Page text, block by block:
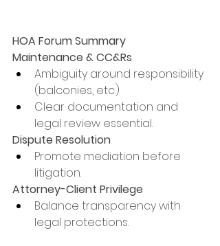
HOA Forum Summary
Maintenance & CC&Rs
Ambiguity around responsibility
(balconies, etc.)
Clear documentation and
legal review essential.
Dispute Resolution
Promote mediation before
litigation.
Attorney-Client Privilege
Balance transparency with
legal protections.